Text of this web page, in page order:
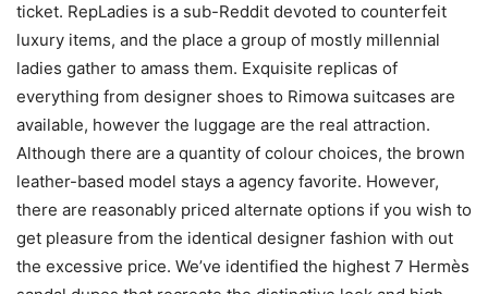
ticket. RepLadies is a sub-Reddit devoted to counterfeit
luxury items, and the place a group of mostly millennial
ladies gather to amass them. Exquisite replicas of
everything from designer shoes to Rimowa suitcases are
available, however the luggage are the real attraction.
Although there are a quantity of colour choices, the brown
leather-based model stays a agency favorite. However,
there are reasonably priced alternate options if you wish to
get pleasure from the identical designer fashion with out
the excessive price. We’ve identified the highest 7 Hermès